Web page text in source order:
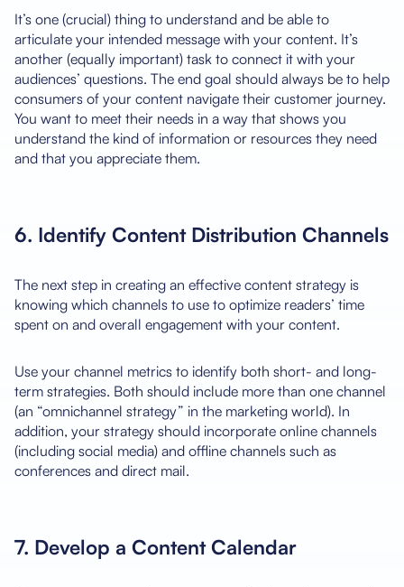
It’s one (crucial) thing to understand and be able to
articulate your intended message with your content. It’s
another (equally important) task to connect it with your
audiences’ questions. The end goal should always be to help
consumers of your content navigate their customer journey.
You want to meet their needs in a way that shows you
understand the kind of information or resources they need
and that you appreciate them.
6. Identify Content Distribution Channels
The next step in creating an effective content strategy is
knowing which channels to use to optimize readers’ time
spent on and overall engagement with your content.
Use your channel metrics to identify both short- and long-
term strategies. Both should include more than one channel
(an “omnichannel strategy” in the marketing world). In
addition, your strategy should incorporate online channels
(including social media) and offline channels such as
conferences and direct mail.
7. Develop a Content Calendar